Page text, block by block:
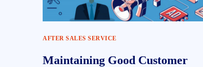
AFTER SALES SERVICE
Maintaining Good Customer